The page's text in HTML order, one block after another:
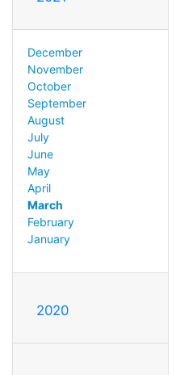
December
November
October
September
August
July
June
May
April
March
February
January
2020